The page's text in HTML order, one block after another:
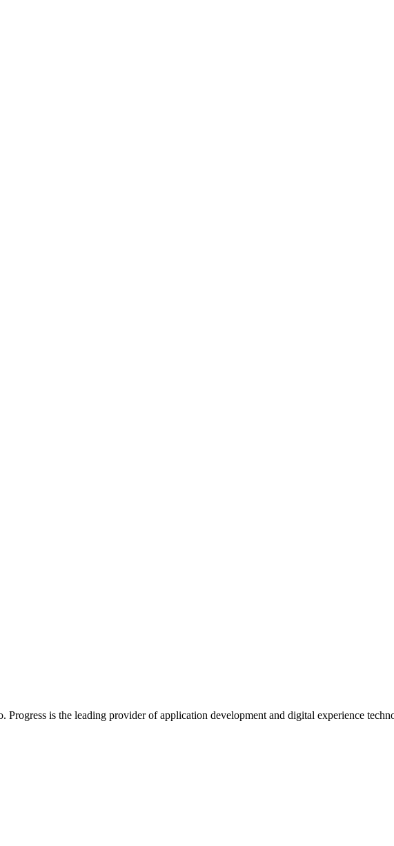
is the leading provider of application development and digital experience